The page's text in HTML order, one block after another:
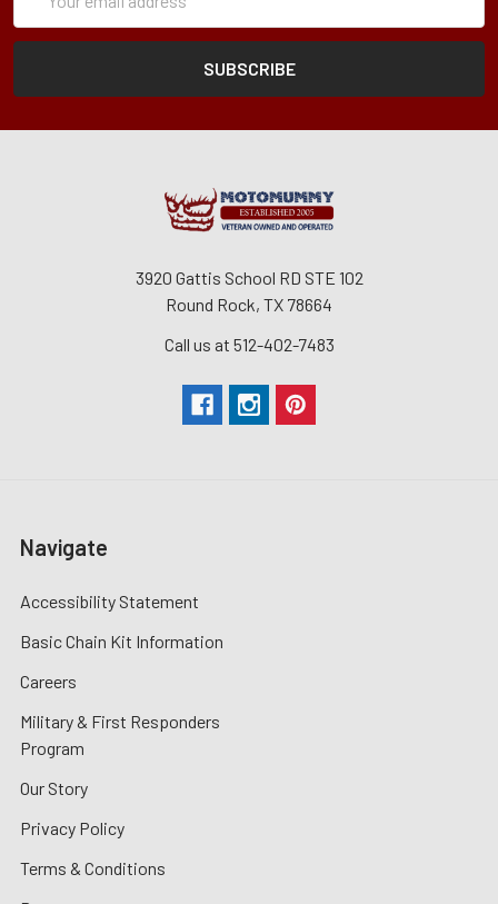
Address
3920 Gattis School RD STE 102
Round Rock, TX 78664
Call us at 512-402-7483
Navigate
Accessibility Statement
Basic Chain Kit Information
Careers
Military & First Responders
Program
Our Story
Privacy Policy
Terms & Conditions